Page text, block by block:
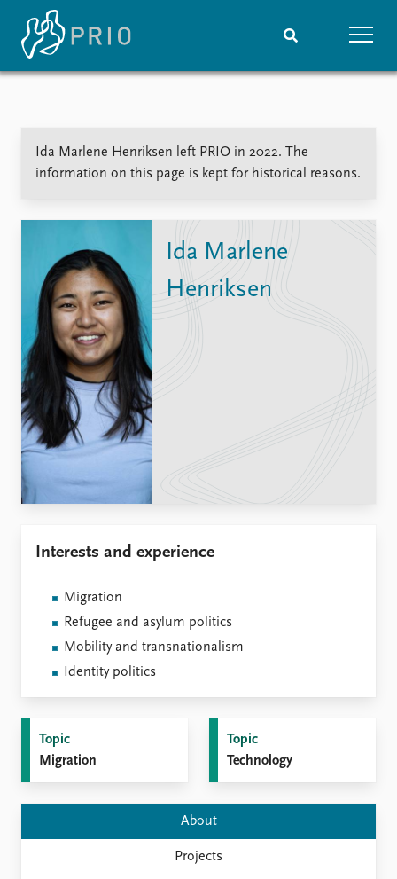
Media centre
Podcasts
Nobel Peace Prize list
Events
Upcoming events
Recorded events
Annual Peace Address
Event archive
Overview
Publications
Latest publications
Newsletters
Global Fellows
Datasets
Replication data
About PRIO
About PRIO
How to find
Contact
Support us
Ida Marlene Henriksen left PRIO in 2022. The
information on this page is kept for historical reasons.
Ida Marlene
Henriksen
Interests and experience
Migration
Refugee and asylum politics
Mobility and transnationalism
Identity politics
Topic
Migration
Topic
Technology
About
Projects